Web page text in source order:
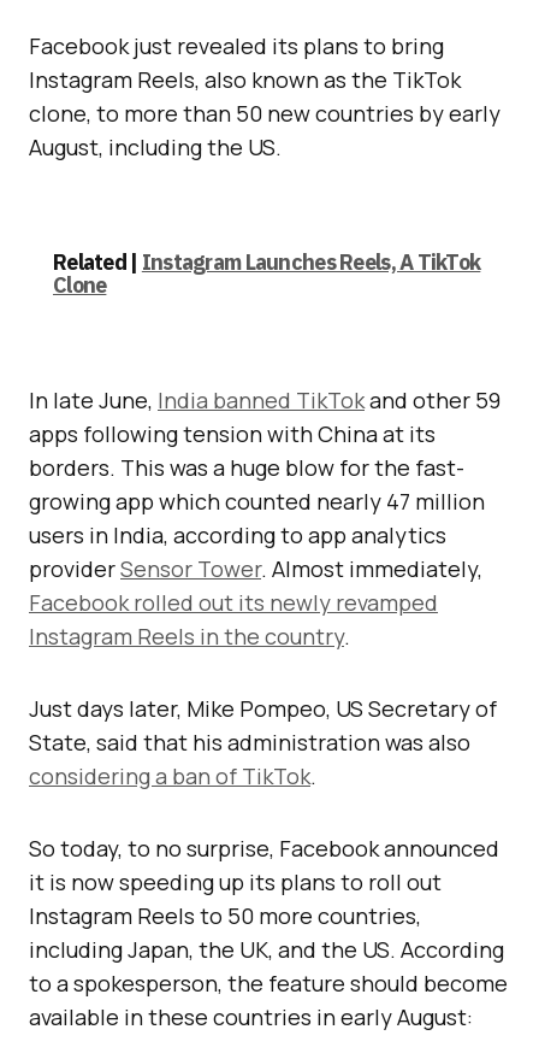
Facebook just revealed its plans to bring
Instagram Reels, also known as the TikTok
clone, to more than 50 new countries by early
August, including the US.
Related | Instagram Launches Reels, A TikTok
Clone
In late June, India banned TikTokand other 59
apps following tension with China at its
borders. This was a huge blow for the fast-
growing app which counted nearly 47 million
users in India, according to app analytics
providerSensor Tower. Almost immediately,
Facebook rolled out its newly revamped
Instagram Reels in the country.
Just days later, Mike Pompeo, US Secretary of
State, said that his administration was also
considering a ban of TikTok.
So today, to no surprise, Facebook announced
it is now speeding up its plans to roll out
Instagram Reels to 50 more countries,
including Japan, the UK, and the US. According
to a spokesperson, the feature should become
available in these countries in early August: